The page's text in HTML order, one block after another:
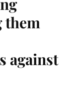
them
against